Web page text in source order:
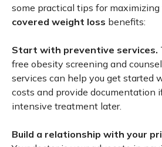
some practical tips for maximizing
covered weight loss benefits:
Start with preventive services.
free obesity screening and
services can help you get started
costs and provide documentation
intensive treatment later.
Build a relationship with your